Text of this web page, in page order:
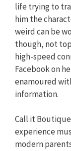
life trying to
him the
weird can be
though, not
high-speed
Facebook on
enamoured
information.
Call it
experience
modern